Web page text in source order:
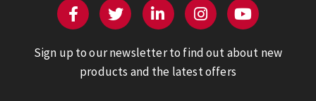
Sign up to our newsletter to find out about new
products and the latest offers